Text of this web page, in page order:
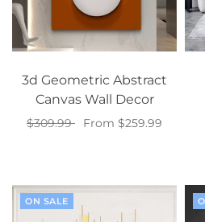
3d Geometric Abstract
Canvas Wall Decor
$309.99
From $259.99
ON SALE